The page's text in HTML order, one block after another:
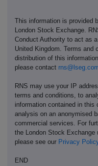
This information is provided
London Stock Exchange.
Conduct Authority to act as
United Kingdom. Terms and
distribution of this
please contact
RNS may use your IP
terms and conditions, to
information contained in
analysis on an anonymised
commercial services. For
the London Stock Exchange
please see our Privacy
END